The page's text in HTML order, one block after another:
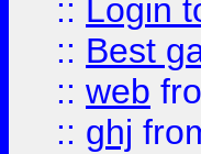
:: Login
:: Best
:: web
:: ghj